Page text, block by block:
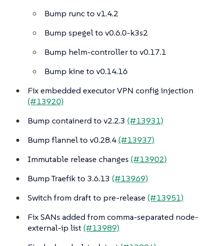
Bump runc to v1.4.2
Bump spegel to v0.6.0-k3s2
Bump helm-controller to v0.17.1
Bump kine to v0.14.16
Fix embedded executor VPN config injection
(#13920)
Bump containerd to v2.2.3 (#13931)
Bump flannel to v0.28.4(#13937)
Immutable release changes (#13902)
Bump Traefik to 3.6.13 (#13969)
Switch from draft to pre-release (#13951)
Fix SANs added from comma-separated node-
external-ip list(#13989)